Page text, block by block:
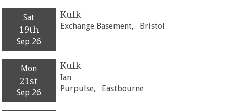
Sat
19th
Sep 26
Kulk
Exchange Basement, Bristol
Mon
21st
Sep 26
Kulk
Ian
Purpulse,
Eastbourne